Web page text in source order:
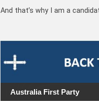
And that’s why I am a
Australia First Party